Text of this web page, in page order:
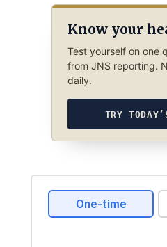
Know your
Test yourself on one
from JNS reporting.
daily.
TRY